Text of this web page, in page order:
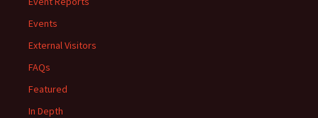
Events
External Visitors
FAQs
Featured
In Depth